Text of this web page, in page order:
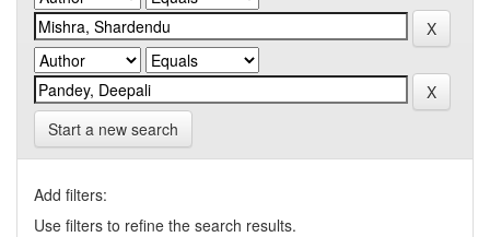
Start a new search
Add filters:
Use filters to refine the search results.